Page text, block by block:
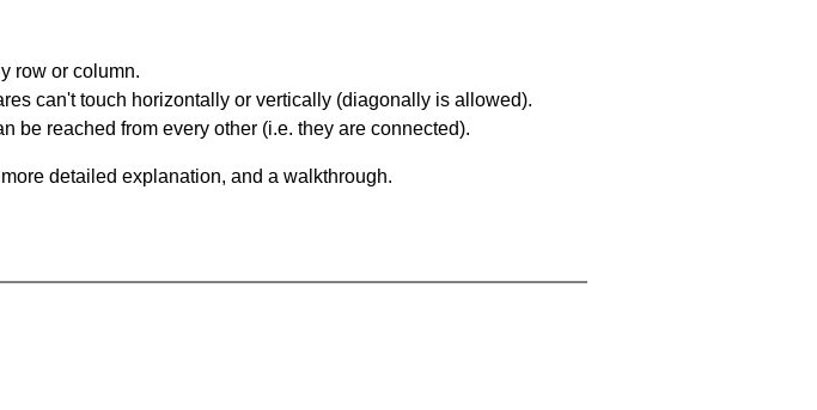
row or column.
can't touch horizontally or vertically (diagonally is allowed).
be reached from every other (i.e. they are connected).
detailed explanation, and a walkthrough.